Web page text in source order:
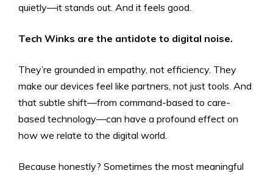
quietly—it stands out. And it feels good.
Tech Winks are the antidote to digital noise.
They’re grounded in empathy, not efficiency. They
make our devices feel like partners, not just tools. And
that subtle shift—from command-based to care-
based technology—can have a profound effect on
how we relate to the digital world.
Because honestly? Sometimes the most meaningful